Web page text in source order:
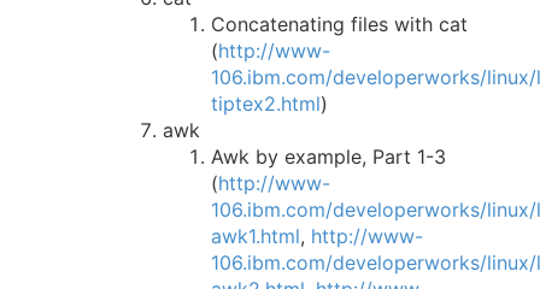
Concatenating files with cat
(http://www-
106.ibm.com/developerworks/
tiptex2.html)
awk
Awk by example, Part 1-3
(http://www-
106.ibm.com/developerworks/
awk1.html, http://www-
106.ibm.com/developerworks/